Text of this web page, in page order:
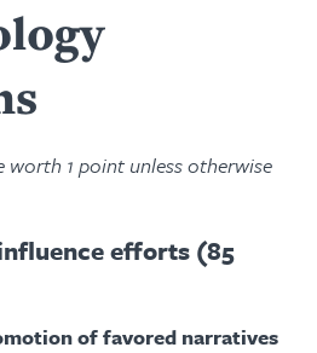
worth 1 point unless otherwise
efforts (85
of favored narratives